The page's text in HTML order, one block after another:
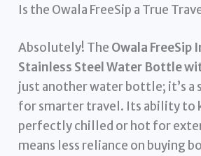
Is the Owala FreeSip a True
Absolutely! The Owala FreeSip
Stainless Steel Water Bottle
just another water bottle; it’s
for smarter travel. Its ability to
perfectly chilled or hot for
means less reliance on buying